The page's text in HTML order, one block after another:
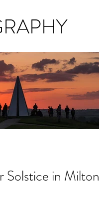
Solstice in Milton